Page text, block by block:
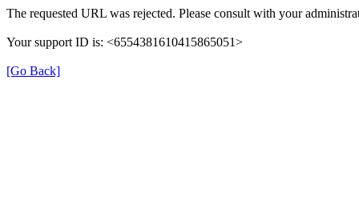
The requested URL was rejected. Please consult with your
Your support ID is: <6554381610415865051>
[Go Back]